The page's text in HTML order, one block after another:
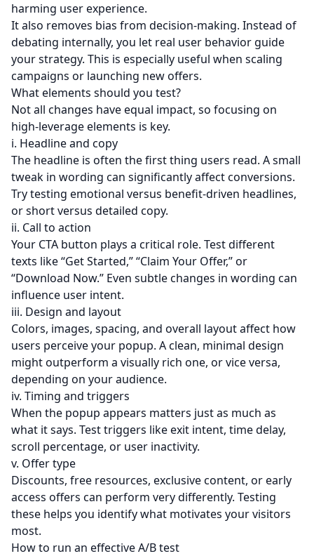
harming user experience.
It also removes bias from decision-making. Instead of
debating internally, you let real user behavior guide
your strategy. This is especially useful when scaling
campaigns or launching new offers.
What elements should you test?
Not all changes have equal impact, so focusing on
high-leverage elements is key.
i. Headline and copy
The headline is often the first thing users read. A small
tweak in wording can significantly affect conversions.
Try testing emotional versus benefit-driven headlines,
or short versus detailed copy.
ii. Call to action
Your CTA button plays a critical role. Test different
texts like “Get Started,” “Claim Your Offer,” or
“Download Now.” Even subtle changes in wording can
influence user intent.
iii. Design and layout
Colors, images, spacing, and overall layout affect how
users perceive your popup. A clean, minimal design
might outperform a visually rich one, or vice versa,
depending on your audience.
iv. Timing and triggers
When the popup appears matters just as much as
what it says. Test triggers likeexit intent, time delay,
scroll percentage, or user inactivity.
v. Offer type
Discounts, free resources, exclusive content, or early
access offers can perform very differently. Testing
these helps you identify what motivates your visitors
most.
How to run an effective A/B test